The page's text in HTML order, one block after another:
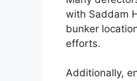
with Saddam
bunker
efforts.
Additionally,